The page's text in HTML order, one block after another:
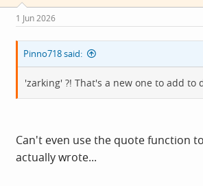
1 Jun 2026
Pinno718 said:
'zarking' ?! That's a new one to add to
Can't even use the quote function
actually wrote...